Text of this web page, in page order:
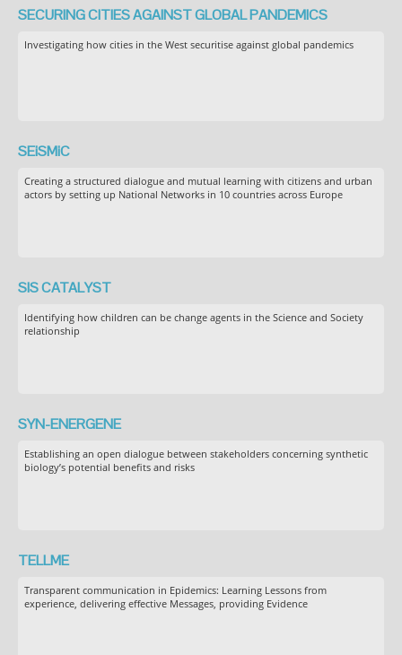
SECURING CITIES AGAINST GLOBAL PANDEMICS
Investigating how cities in the West securitise against global pandemics
SEiSMiC
Creating a structured dialogue and mutual learning with citizens and urban
actors by setting up National Networks in 10 countries across Europe
SIS CATALYST
Identifying how children can be change agents in the Science and Society
relationship
SYN-ENERGENE
Establishing an open dialogue between stakeholders concerning synthetic
biology’s potential benefits and risks
TELLME
Transparent communication in Epidemics: Learning Lessons from
experience, delivering effective Messages, providing Evidence